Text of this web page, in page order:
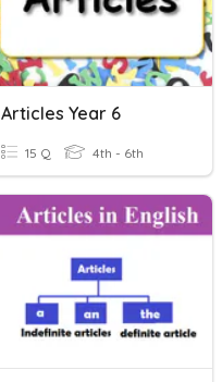
Articles Year 6
15 Q 4th - 6th